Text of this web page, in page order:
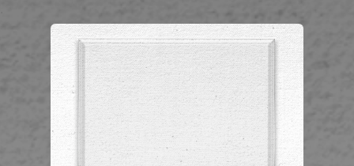
You're all set!